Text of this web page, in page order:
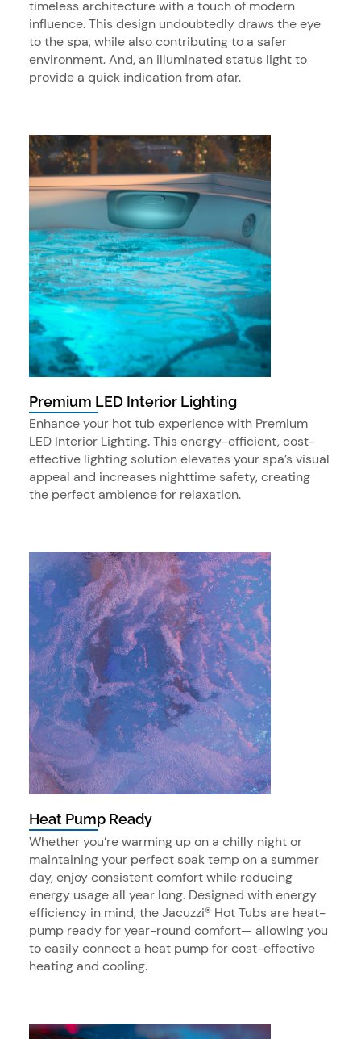
timeless architecture with a touch of modern
influence. This design undoubtedly draws the eye
to the spa, while also contributing to a safer
environment. And, an illuminated status light to
provide a quick indication from afar.
Premium LED Interior Lighting
Enhance your hot tub experience with Premium
LED Interior Lighting. This energy-efficient, cost-
effective lighting solution elevates your spa’s visual
appeal and increases nighttime safety, creating
the perfect ambience for relaxation.
Heat Pump Ready
Whether you’re warming up on a chilly night or
maintaining your perfect soak temp on a summer
day, enjoy consistent comfort while reducing
energy usage all year long. Designed with energy
efficiency in mind, the Jacuzzi® Hot Tubs are heat-
pump ready for year-round comfort— allowing you
to easily connect a heat pump for cost-effective
heating and cooling.